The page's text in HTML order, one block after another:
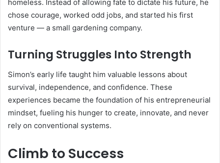
homeless. Instead of allowing fate to dictate his future, he
chose courage, worked odd jobs, and started his first
venture — a small gardening company.
Turning Struggles Into Strength
Simon’s early life taught him valuable lessons about
survival, independence, and confidence. These
experiences became the foundation of his entrepreneurial
mindset, fueling his hunger to create, innovate, and never
rely on conventional systems.
Climb to Success